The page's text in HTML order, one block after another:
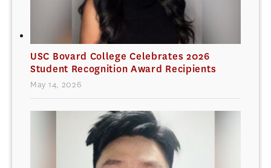
USC Bovard College Celebrates 2026
Student Recognition Award Recipients
May 14, 2026